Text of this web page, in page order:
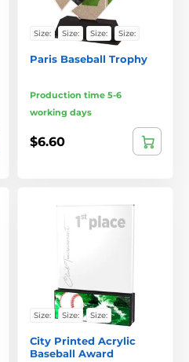
Size: Size: Size: Size:
Paris Baseball Trophy
Production time 5-6
working days
$6.60
Size: Size: Size:
City Printed Acrylic
Baseball Award